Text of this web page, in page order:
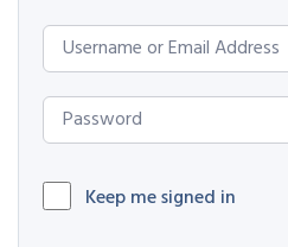
Keep me signed in